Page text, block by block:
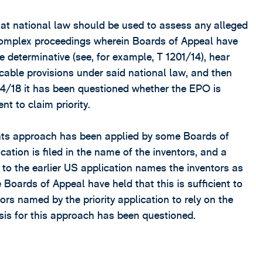
national law should be used to assess any alleged
proceedings wherein Boards of Appeal have
(see, for example, T 1201/14), hear
provisions under said national law, and then
18 it has been questioned whether the EPO is
to claim priority.
approach has been applied by some Boards of
is filed in the name of the inventors, and a
the earlier US application names the inventors as
of Appeal have held that this is sufficient to
named by the priority application to rely on the
for this approach has been questioned.